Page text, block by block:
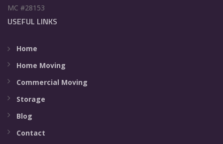
MC #28153
USEFUL LINKS
Home
Home Moving
Commercial Moving
Storage
Blog
Contact